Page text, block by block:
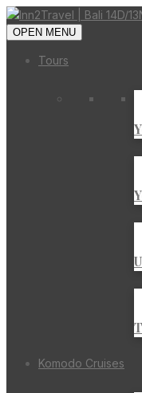
OPEN MENU
Tours
Komodo Cruises